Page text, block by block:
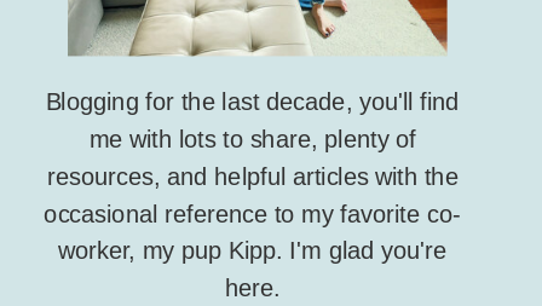
Blogging for the last decade, you'll find
me with lots to share, plenty of
resources, and helpful articles with the
occasional reference to my favorite co-
worker, my pup Kipp. I'm glad you're
here.